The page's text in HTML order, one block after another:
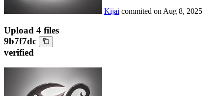
Kijai commited onAug 8, 2025
Upload 4 files
9b7f7dc
verified